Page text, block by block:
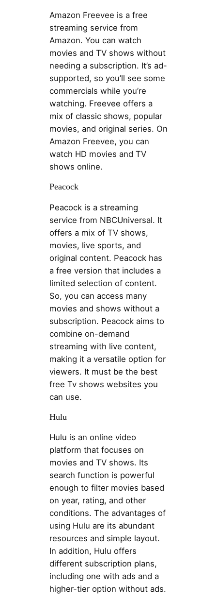
Amazon Freevee is a free
streaming service from
Amazon. You can watch
movies and TV shows without
needing a subscription. It’s ad-
supported, so you’ll see some
commercials while you’re
watching. Freevee offers a
mix of classic shows, popular
movies, and original series. On
Amazon Freevee, you can
watch HD movies and TV
shows online.
Peacock
Peacock is a streaming
service from NBCUniversal. It
offers a mix of TV shows,
movies, live sports, and
original content. Peacock has
a free version that includes a
limited selection of content.
So, you can access many
movies and shows without a
subscription. Peacock aims to
combine on-demand
streaming with live content,
making it a versatile option for
viewers. It must be the best
free Tv shows websites you
can use.
Hulu
Hulu is an online video
platform that focuses on
movies and TV shows. Its
search function is powerful
enough to filter movies based
on year, rating, and other
conditions. The advantages of
using Hulu are its abundant
resources and simple layout.
In addition, Hulu offers
different subscription plans,
including one with ads and a
higher-tier option without ads.